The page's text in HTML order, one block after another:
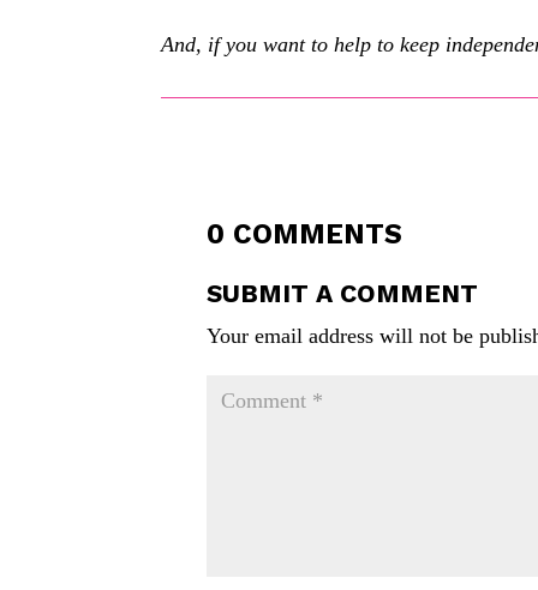
And, if you want to help to keep
0 COMMENTS
SUBMIT A COMMENT
Your email address will not be